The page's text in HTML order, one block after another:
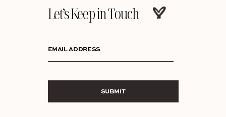
Let’s Keep in Touch
EMAIL ADDRESS
SUBMIT